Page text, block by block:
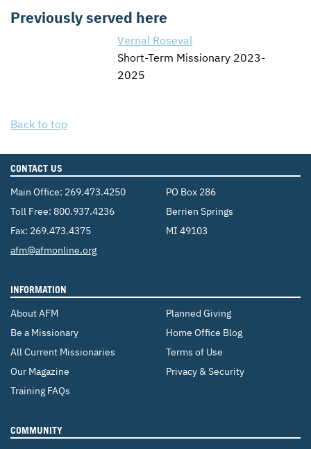
Previously served here
Vernal Roseval
Short-Term Missionary 2023-
2025
Back to top
CONTACT US
Main Office: 269.473.4250
Toll Free: 800.937.4236
Fax: 269.473.4375
Email:
afm@afmonline.org
PO Box 286
Berrien Springs
MI 49103
INFORMATION
About AFM
Be a Missionary
All Current Missionaries
Our Magazine
Training FAQs
Planned Giving
Home Office Blog
Terms of Use
Privacy & Security
COMMUNITY